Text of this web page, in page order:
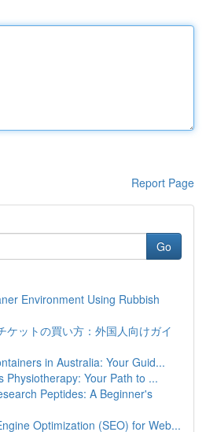
Report Page
Go
Environment Using Rubbish
ケットの買い方：外国人向けガイ
in Australia: Your Guid...
Physiotherapy: Your Path to ...
Peptides: A Beginner's
Optimization (SEO) for Web...